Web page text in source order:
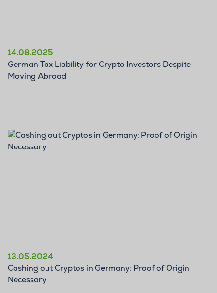
14.08.2025
German Tax Liability for Crypto Investors Despite
Moving Abroad
13.05.2024
Cashing out Cryptos in Germany: Proof of Origin
Necessary